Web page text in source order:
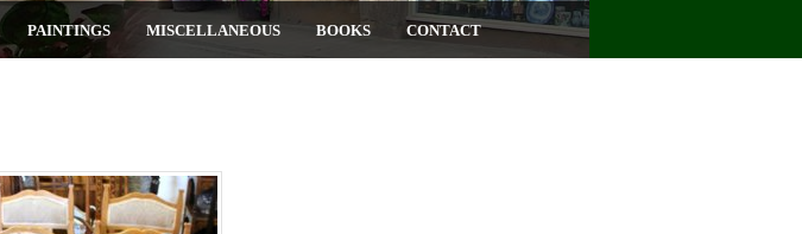
PAINTINGS MISCELLANEOUS BOOKS CONTACT